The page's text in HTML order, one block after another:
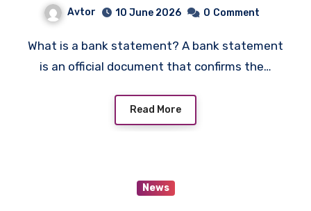
Avtor 10 June 2026 0 Comment
What is a bank statement? A bank statement
is an official document that confirms the…
Read More
News